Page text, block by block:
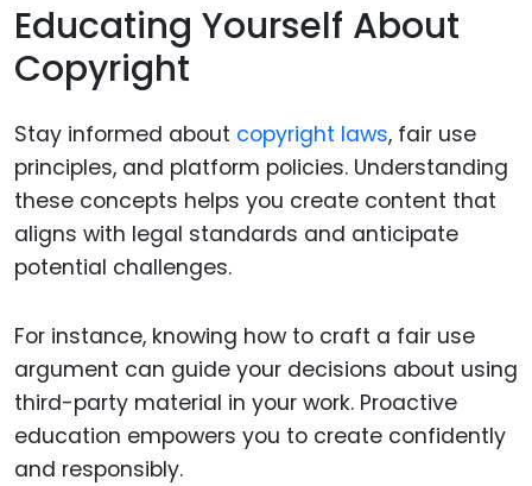
Educating Yourself About
Copyright
Stay informed about copyright laws, fair use
principles, and platform policies. Understanding
these concepts helps you create content that
aligns with legal standards and anticipate
potential challenges.
For instance, knowing how to craft a fair use
argument can guide your decisions about using
third-party material in your work. Proactive
education empowers you to create confidently
and responsibly.